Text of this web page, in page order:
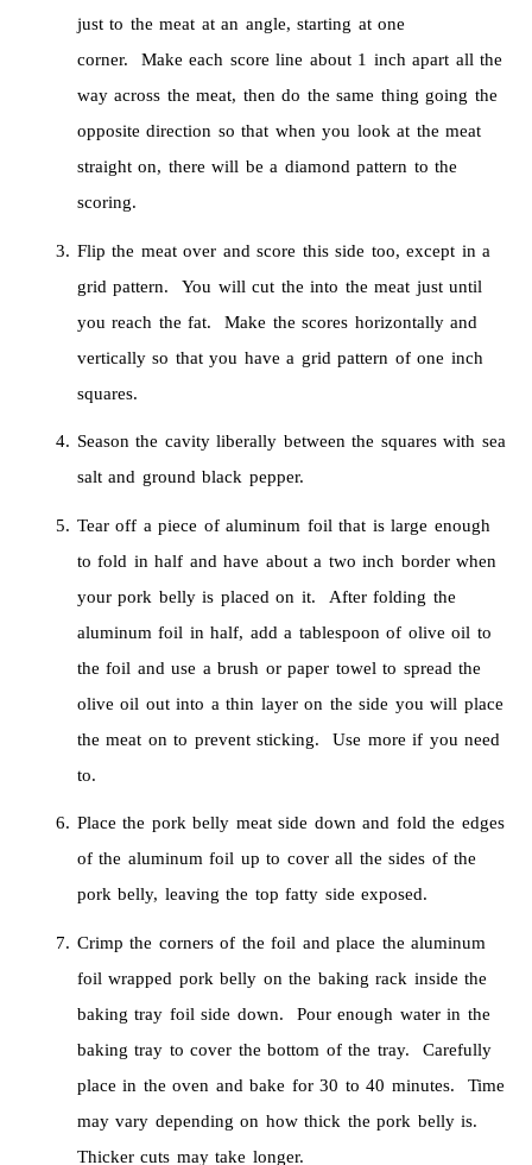
just to the meat at an angle, starting at one
corner. Make each score line about 1 inch apart all the
way across the meat, then do the same thing going the
opposite direction so that when you look at the meat
straight on, there will be a diamond pattern to the
scoring.
Flip the meat over and score this side too, except in a
grid pattern. You will cut the into the meat just until
you reach the fat. Make the scores horizontally and
vertically so that you have a grid pattern of one inch
squares.
Season the cavity liberally between the squares with sea
salt and ground black pepper.
Tear off a piece of aluminum foil that is large enough
to fold in half and have about a two inch border when
your pork belly is placed on it. After folding the
aluminum foil in half, add a tablespoon of olive oil to
the foil and use a brush or paper towel to spread the
olive oil out into a thin layer on the side you will place
the meat on to prevent sticking. Use more if you need
to.
Place the pork belly meat side down and fold the edges
of the aluminum foil up to cover all the sides of the
pork belly, leaving the top fatty side exposed.
Crimp the corners of the foil and place the aluminum
foil wrapped pork belly on the baking rack inside the
baking tray foil side down. Pour enough water in the
baking tray to cover the bottom of the tray. Carefully
place in the oven and bake for 30 to 40 minutes. Time
may vary depending on how thick the pork belly is.
Thicker cuts may take longer.